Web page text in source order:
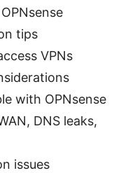
tips
VPNs
with OPNsense
DNS leaks,
issues